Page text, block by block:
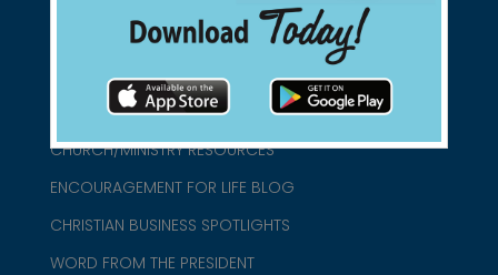
ABOUT US
CHURCH/MINISTRY RESOURCES
ENCOURAGEMENT FOR LIFE BLOG
CHRISTIAN BUSINESS SPOTLIGHTS
WORD FROM THE PRESIDENT